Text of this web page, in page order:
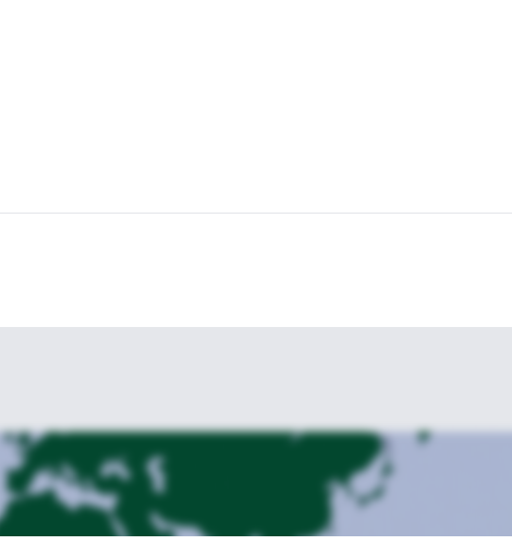
is usually fully booked. So request to book this trip if you wish to